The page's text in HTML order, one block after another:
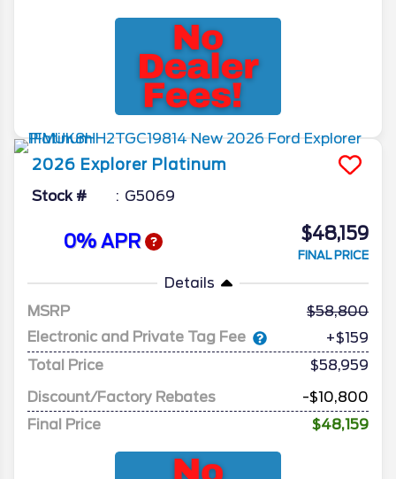
2026 Explorer Platinum
Stock # G5069
0% APR $48,159
FINAL PRICE
Details
MSRP
58,800
Electronic and Private Tag Fee
+$159
Total Price
$58,959
Discount/Factory Rebates
-$10,800
Final Price
$48,159